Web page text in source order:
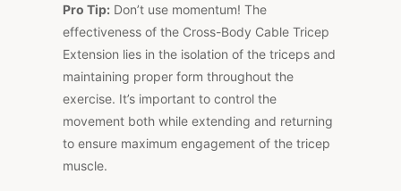
Pro Tip: Don’t use momentum! The
effectiveness of the Cross-Body Cable Tricep
Extension lies in the isolation of the triceps and
maintaining proper form throughout the
exercise. It’s important to control the
movement both while extending and returning
to ensure maximum engagement of the tricep
muscle.